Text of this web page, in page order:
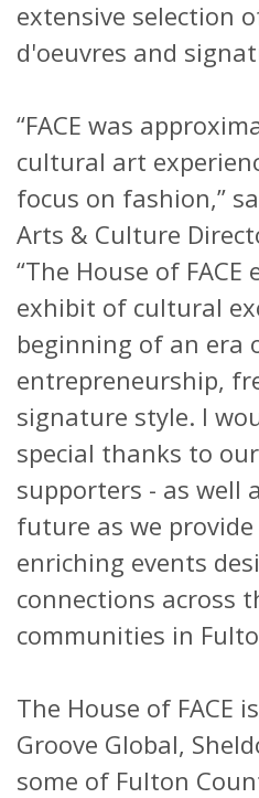
extensive selection
d'oeuvres and
“FACE was
cultural art
focus on fashion,”
Arts & Culture
“The House of FACE
exhibit of cultural
beginning of an era
entrepreneurship,
signature style. I
special thanks to
supporters - as well
future as we
enriching events
connections across
communities in
The House of FACE
Groove Global,
some of Fulton